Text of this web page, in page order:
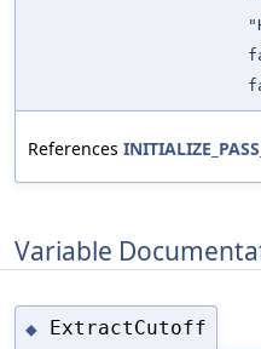
References
Variable
◆ ExtractCutoff